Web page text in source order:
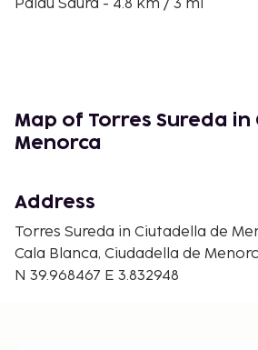
Palau Saura - 4.8 km / 3 mi
Convent of Sant Agustí Civic
Church Socors - 4.9 km / 3 mi
The nearest major airport is
- 49.7 km / 30.9 mi
Free self parking is available
views from a garden and make
Map of Torres Sureda
Menorca
Address
Torres Sureda in Ciutadella de
Cala Blanca, Ciudadella de
N 39.968467 E 3.832948